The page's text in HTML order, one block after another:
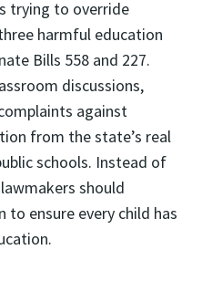
trying to override
harmful education
Bills 558 and 227.
discussions,
against
from the state’s real
schools. Instead of
should
to ensure every child has